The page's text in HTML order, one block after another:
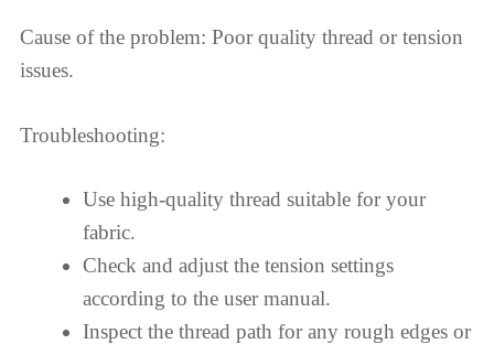
Cause of the problem: Poor quality thread or tension
issues.
Troubleshooting:
Use high-quality thread suitable for your
fabric.
Check and adjust the tension settings
according to the user manual.
Inspect the thread path for any rough edges or